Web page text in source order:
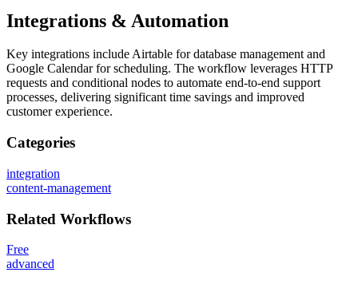
Integrations & Automation
Key integrations include Airtable for database management and
Google Calendar for scheduling. The workflow leverages HTTP
requests and conditional nodes to automate end-to-end support
processes, delivering significant time savings and improved
customer experience.
Categories
integration
content-management
Related Workflows
Free
advanced